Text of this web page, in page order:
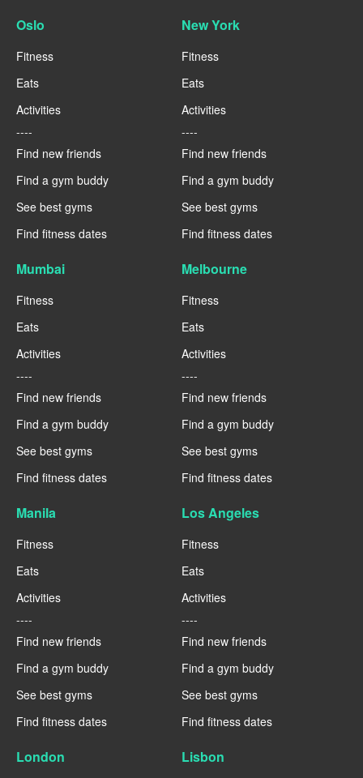
Oslo
Fitness
Eats
Activities
----
Find new friends
Find a gym buddy
See best gyms
Find fitness dates
New York
Fitness
Eats
Activities
----
Find new friends
Find a gym buddy
See best gyms
Find fitness dates
Mumbai
Fitness
Eats
Activities
----
Find new friends
Find a gym buddy
See best gyms
Find fitness dates
Melbourne
Fitness
Eats
Activities
----
Find new friends
Find a gym buddy
See best gyms
Find fitness dates
Manila
Fitness
Eats
Activities
----
Find new friends
Find a gym buddy
See best gyms
Find fitness dates
Los Angeles
Fitness
Eats
Activities
----
Find new friends
Find a gym buddy
See best gyms
Find fitness dates
London Lisbon